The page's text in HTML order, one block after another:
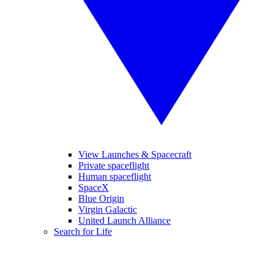
View Launches & Spacecraft
Private spaceflight
Human spaceflight
SpaceX
Blue Origin
Virgin Galactic
United Launch Alliance
Search for Life